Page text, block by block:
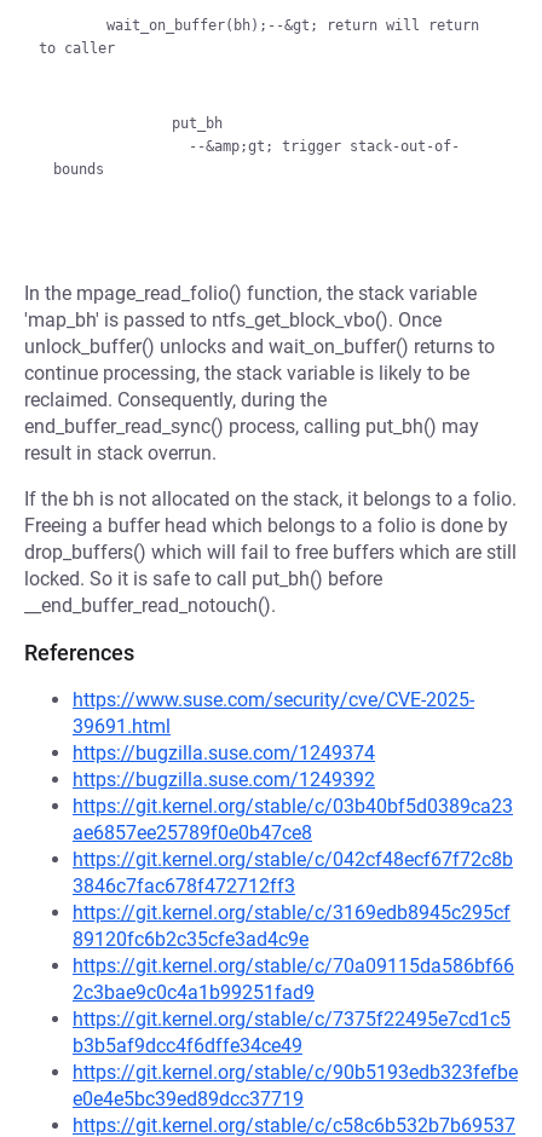
to caller
In the mpage_read_folio() function, the stack variable
'map_bh' is passed to ntfs_get_block_vbo(). Once
unlock_buffer() unlocks and wait_on_buffer() returns to
continue processing, the stack variable is likely to be
reclaimed. Consequently, during the
end_buffer_read_sync() process, calling put_bh() may
result in stack overrun.
If the bh is not allocated on the stack, it belongs to a folio.
Freeing a buffer head which belongs to a folio is done by
drop_buffers() which will fail to free buffers which are still
locked. So it is safe to call put_bh() before
__end_buffer_read_notouch().
References
https://www.suse.com/security/cve/CVE-2025-
39691.html
https://bugzilla.suse.com/1249374
https://bugzilla.suse.com/1249392
https://git.kernel.org/stable/c/03b40bf5d0389ca23
ae6857ee25789f0e0b47ce8
https://git.kernel.org/stable/c/042cf48ecf67f72c8b
3846c7fac678f472712ff3
https://git.kernel.org/stable/c/3169edb8945c295cf
89120fc6b2c35cfe3ad4c9e
https://git.kernel.org/stable/c/70a09115da586bf66
2c3bae9c0c4a1b99251fad9
https://git.kernel.org/stable/c/7375f22495e7cd1c5
b3b5af9dcc4f6dffe34ce49
https://git.kernel.org/stable/c/90b5193edb323fefbe
e0e4e5bc39ed89dcc37719
https://git.kernel.org/stable/c/c58c6b532b7b69537